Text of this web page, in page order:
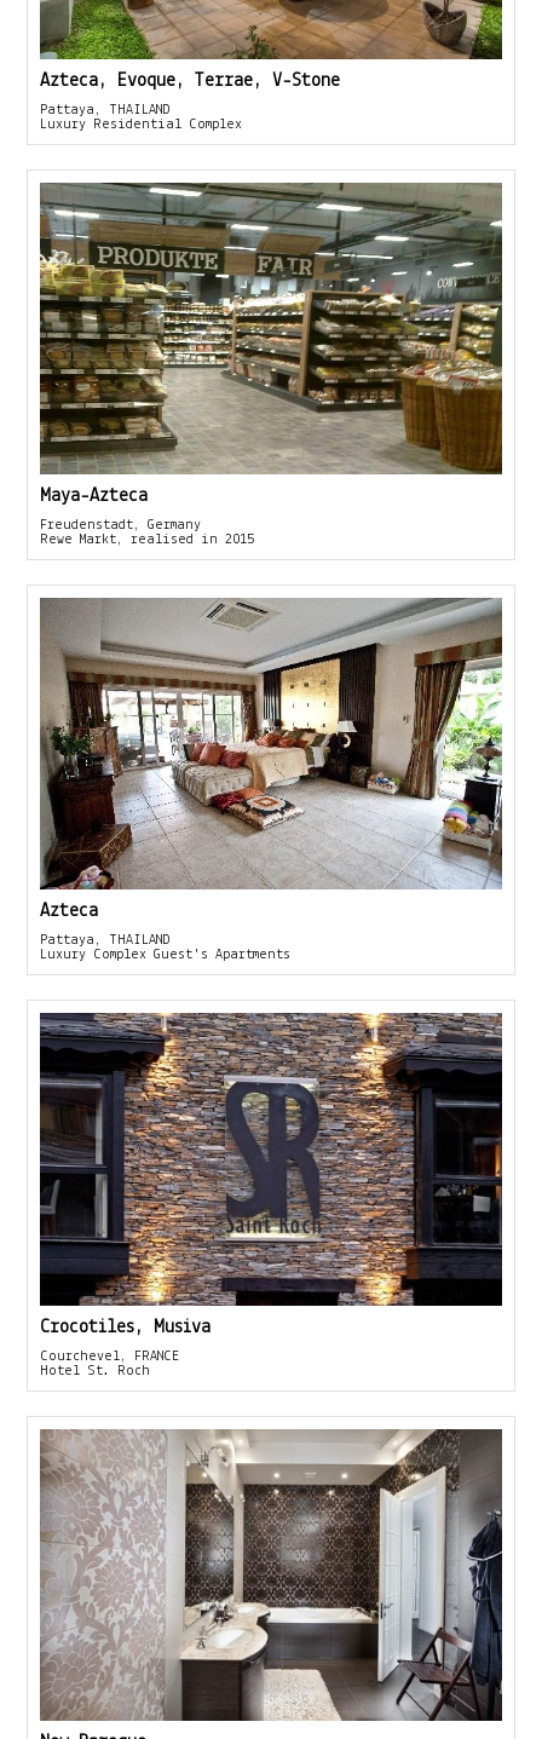
Azteca, Evoque, Terrae, V-Stone
Pattaya, THAILAND
Luxury Residential Complex
Maya-Azteca
Freudenstadt, Germany
Rewe Markt, realised in 2015
Azteca
Pattaya, THAILAND
Luxury Complex Guest's Apartments
Crocotiles, Musiva
Courchevel, FRANCE
Hotel St. Roch